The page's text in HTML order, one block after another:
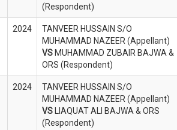
(Respondent)
2024
TANVEER HUSSAIN S/O
MUHAMMAD NAZEER (Appellant)
VS MUHAMMAD ZUBAIR BAJWA &
ORS (Respondent)
2024
TANVEER HUSSAIN S/O
MUHAMMAD NAZEER (Appellant)
VS
LIAQUAT ALI BAJWA & ORS
(Respondent)